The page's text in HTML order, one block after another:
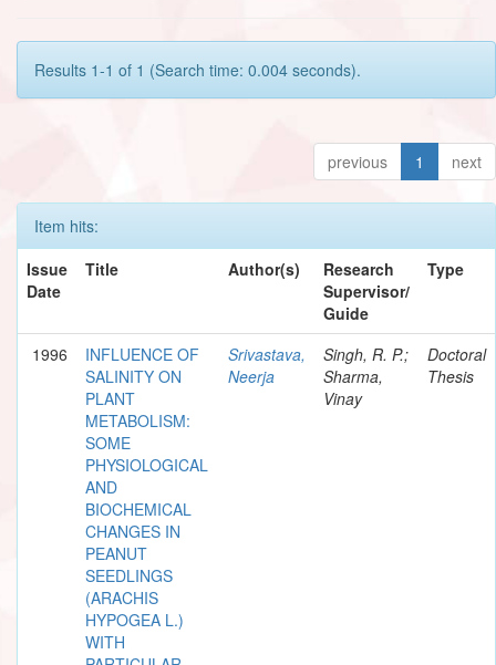
Results 1-1 of 1 (Search time: 0.004 seconds).
previous 1 next
Item hits:
Issue
Date
Title Author(s)
Research
Supervisor/
Guide
Type
1996
INFLUENCE OF
SALINITY ON
PLANT
METABOLISM:
SOME
PHYSIOLOGICAL
AND
BIOCHEMICAL
CHANGES IN
PEANUT
SEEDLINGS
(ARACHIS
HYPOGEA L.)
WITH
Srivastava,
Neerja
Singh, R. P.;
Sharma,
Vinay
Doctoral
Thesis